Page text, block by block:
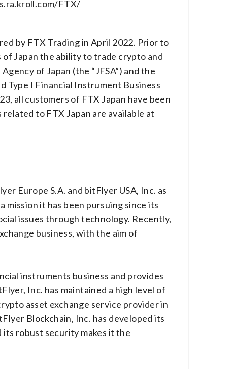
FTX/
by FTX Trading in April 2022. Prior to
Japan the ability to trade crypto and
of Japan (the “JFSA”) and the
Type I Financial Instrument Business
all customers of FTX Japan have been
to FTX Japan are available at
Europe S.A. and bitFlyer USA, Inc. as
mission it has been pursuing since its
issues through technology. Recently,
business, with the aim of
instruments business and provides
Inc. has maintained a high level of
asset exchange service provider in
Blockchain, Inc. has developed its
its robust security makes it the